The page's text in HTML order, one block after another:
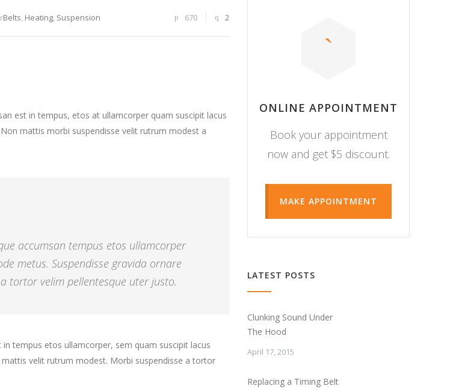
Belts, Heating, Suspension 670 2
est in tempus, etos at ullamcorper quam suscipit lacus
mattis morbi suspendisse velit rutrum modest a
accumsan tempus etos ullamcorper
metus. Suspendisse gravida ornare
tortor velim pellentesque uter justo.
tempus etos ullamcorper, sem quam suscipit lacus
velit rutrum modest. Morbi suspendisse a tortor
ONLINE APPOINTMENT
Book your appointment
now and get $5 discount.
MAKE APPOINTMENT
LATEST POSTS
Clunking Sound Under
The Hood
April 17, 2015
Replacing a Timing Belt